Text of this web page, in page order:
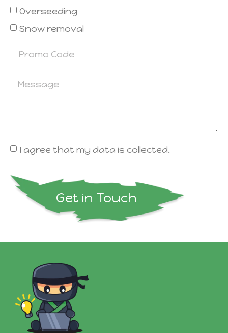
Overseeding
Snow removal
I agree that my data is collected.
Get in Touch